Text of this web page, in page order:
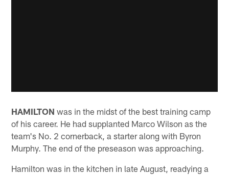
HAMILTON was in the midst of the best training camp
of his career. He had supplanted Marco Wilson as the
team's No. 2 cornerback, a starter along with Byron
Murphy. The end of the preseason was approaching.
Hamilton was in the kitchen in late August, readying a